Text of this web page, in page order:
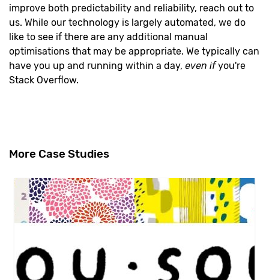
improve both predictability and reliability, reach out to
us. While our technology is largely automated, we do
like to see if there are any additional manual
optimisations that may be appropriate. We typically can
have you up and running within a day, even ifyou're
Stack Overflow.
More Case Studies